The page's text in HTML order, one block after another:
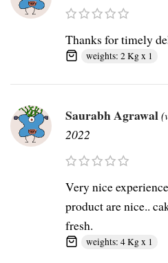
Thanks for timely
weights: 2 Kg x 1
Saurabh Agrawal
2022
Very nice
product are nice..
fresh.
weights: 4 Kg x 1